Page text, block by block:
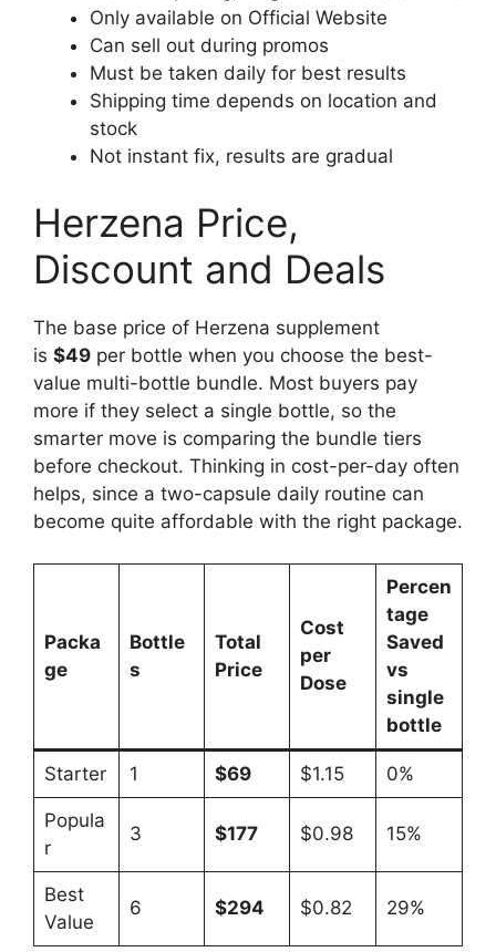
Only available on Official Website
Can sell out during promos
Must be taken daily for best results
Shipping time depends on location and
stock
Not instant fix, results are gradual
Herzena Price,
Discount and Deals
The base price of Herzena supplement
is $49 per bottle when you choose the best-
value multi-bottle bundle. Most buyers pay
more if they select a single bottle, so the
smarter move is comparing the bundle tiers
before checkout. Thinking in cost-per-day often
helps, since a two-capsule daily routine can
become quite affordable with the right package.
Packa
ge
Bottle
s
Total
Price
Cost
per
Dose
Percen
tage
Saved
vs
single
bottle
Starter 1 $69 $1.15 0%
Popula
r
3 $177 $0.98 15%
Best
Value
6 $294 $0.82 29%